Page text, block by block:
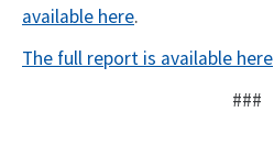
available here.
The full report is available here
###